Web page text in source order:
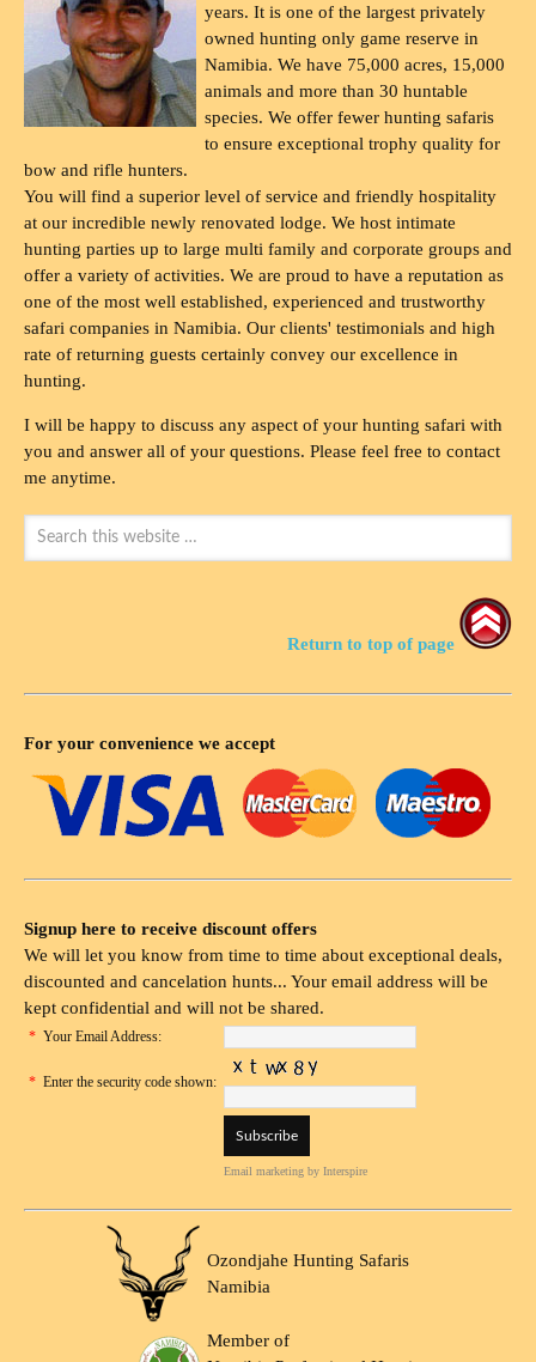
years. It is one of the largest privately
owned hunting only game reserve in
Namibia. We have 75,000 acres, 15,000
animals and more than 30 huntable
species. We offer fewer hunting safaris
to ensure exceptional trophy quality for
bow and rifle hunters.
You will find a superior level of service and friendly hospitality
at our incredible newly renovated lodge. We host intimate
hunting parties up to large multi family and corporate groups and
offer a variety of activities. We are proud to have a reputation as
one of the most well established, experienced and trustworthy
safari companies in Namibia. Our clients' testimonials and high
rate of returning guests certainly convey our excellence in
hunting.
I will be happy to discuss any aspect of your hunting safari with
you and answer all of your questions. Please feel free to contact
me anytime.
Return to top of page
For your convenience we accept
Signup here to receive discount offers
We will let you know from time to time about exceptional deals,
discounted and cancelation hunts... Your email address will be
kept confidential and will not be shared.
* Your Email Address:
* Enter the security code shown:
Email marketing by Interspire
Ozondjahe Hunting Safaris
Namibia
Member of